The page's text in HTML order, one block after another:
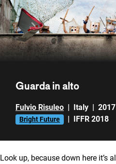
Guarda in alto
Fulvio Risuleo | Italy | 2017
Bright Future | IFFR 2018
Look up, because down here it’s